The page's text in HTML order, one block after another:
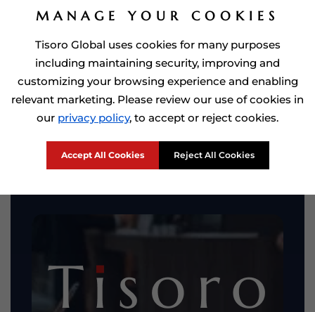
MANAGE YOUR COOKIES
Tisoro Global uses cookies for many purposes
including maintaining security, improving and
customizing your browsing experience and enabling
relevant marketing. Please review our use of cookies in
our privacy policy, to accept or reject cookies.
Accept All Cookies Reject All Cookies